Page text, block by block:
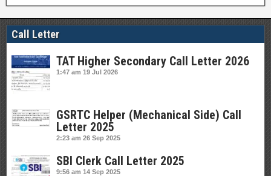
Call Letter
TAT Higher Secondary Call Letter 2026
1:47 am 19 Jul 2026
GSRTC Helper (Mechanical Side) Call
Letter 2025
2:23 am 26 Sep 2025
SBI Clerk Call Letter 2025
9:56 am 14 Sep 2025